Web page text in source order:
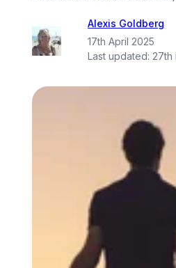
Alexis Goldberg
17th April 2025
Last updated:27th